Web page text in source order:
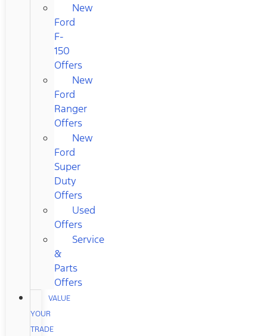
New
Ford
F-
150
Offers
New
Ford
Ranger
Offers
New
Ford
Super
Duty
Offers
Used
Offers
Service
&
Parts
Offers
VALUE
YOUR
TRADE